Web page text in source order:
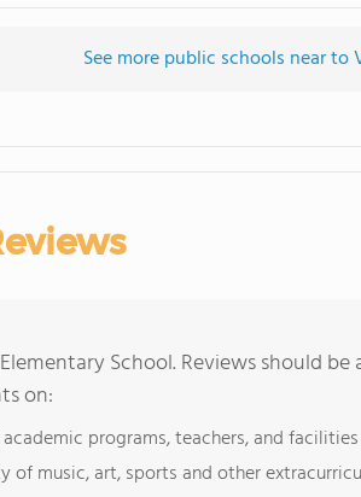
See more public schools near to
School. Reviews should
on:
programs, teachers, and facilities
of music, art, sports and other